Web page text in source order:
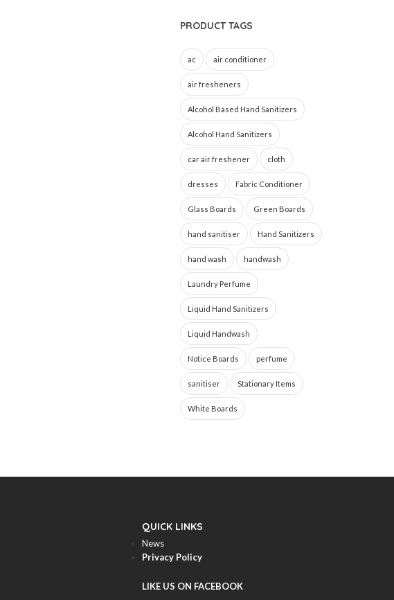
PRODUCT TAGS
ac air conditioner
air fresheners
Alcohol Based Hand Sanitizers
Alcohol Hand Sanitizers
car air freshener cloth
dresses Fabric Conditioner
Glass Boards Green Boards
hand sanitiser Hand Sanitizers
hand wash handwash
Laundry Perfume
Liquid Hand Sanitizers
Liquid Handwash
Notice Boards perfume
sanitiser Stationary Items
White Boards
QUICK LINKS
News
Privacy Policy
LIKE US ON FACEBOOK